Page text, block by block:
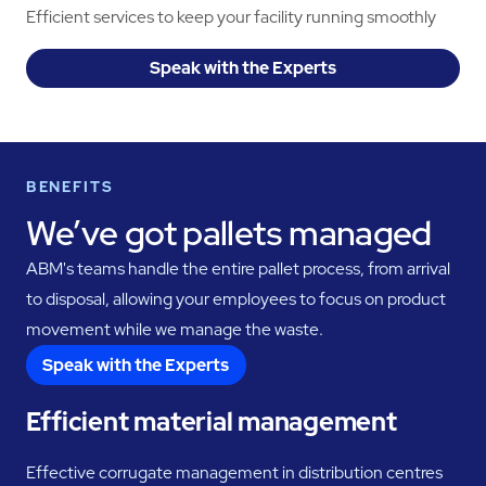
Efficient services to keep your facility running smoothly
Speak with the Experts
BENEFITS
We’ve got pallets managed
ABM's teams handle the entire pallet process, from arrival
to disposal, allowing your employees to focus on product
movement while we manage the waste.
Speak with the Experts
Efficient material management
Effective corrugate management in distribution centres